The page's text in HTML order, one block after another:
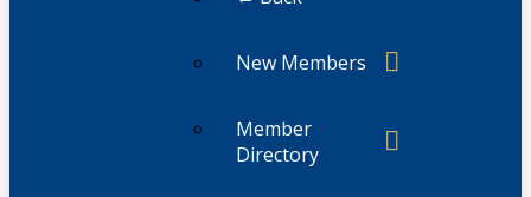
New Members
Member
Directory